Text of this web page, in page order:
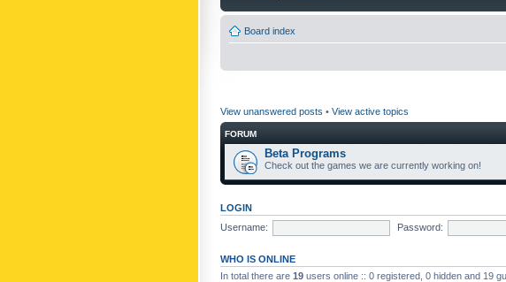
Board index
View unanswered posts • View active topics
FORUM
Beta Programs
Check out the games we are currently working on!
LOGIN
Username:
Password:
WHO IS ONLINE
In total there are 19 users online :: 0 registered, 0 hidden and 19